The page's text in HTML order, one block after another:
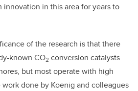
in this area for years to
of the research is that there
known CO2 conversion catalysts
but most operate with high
done by Koenig and colleagues